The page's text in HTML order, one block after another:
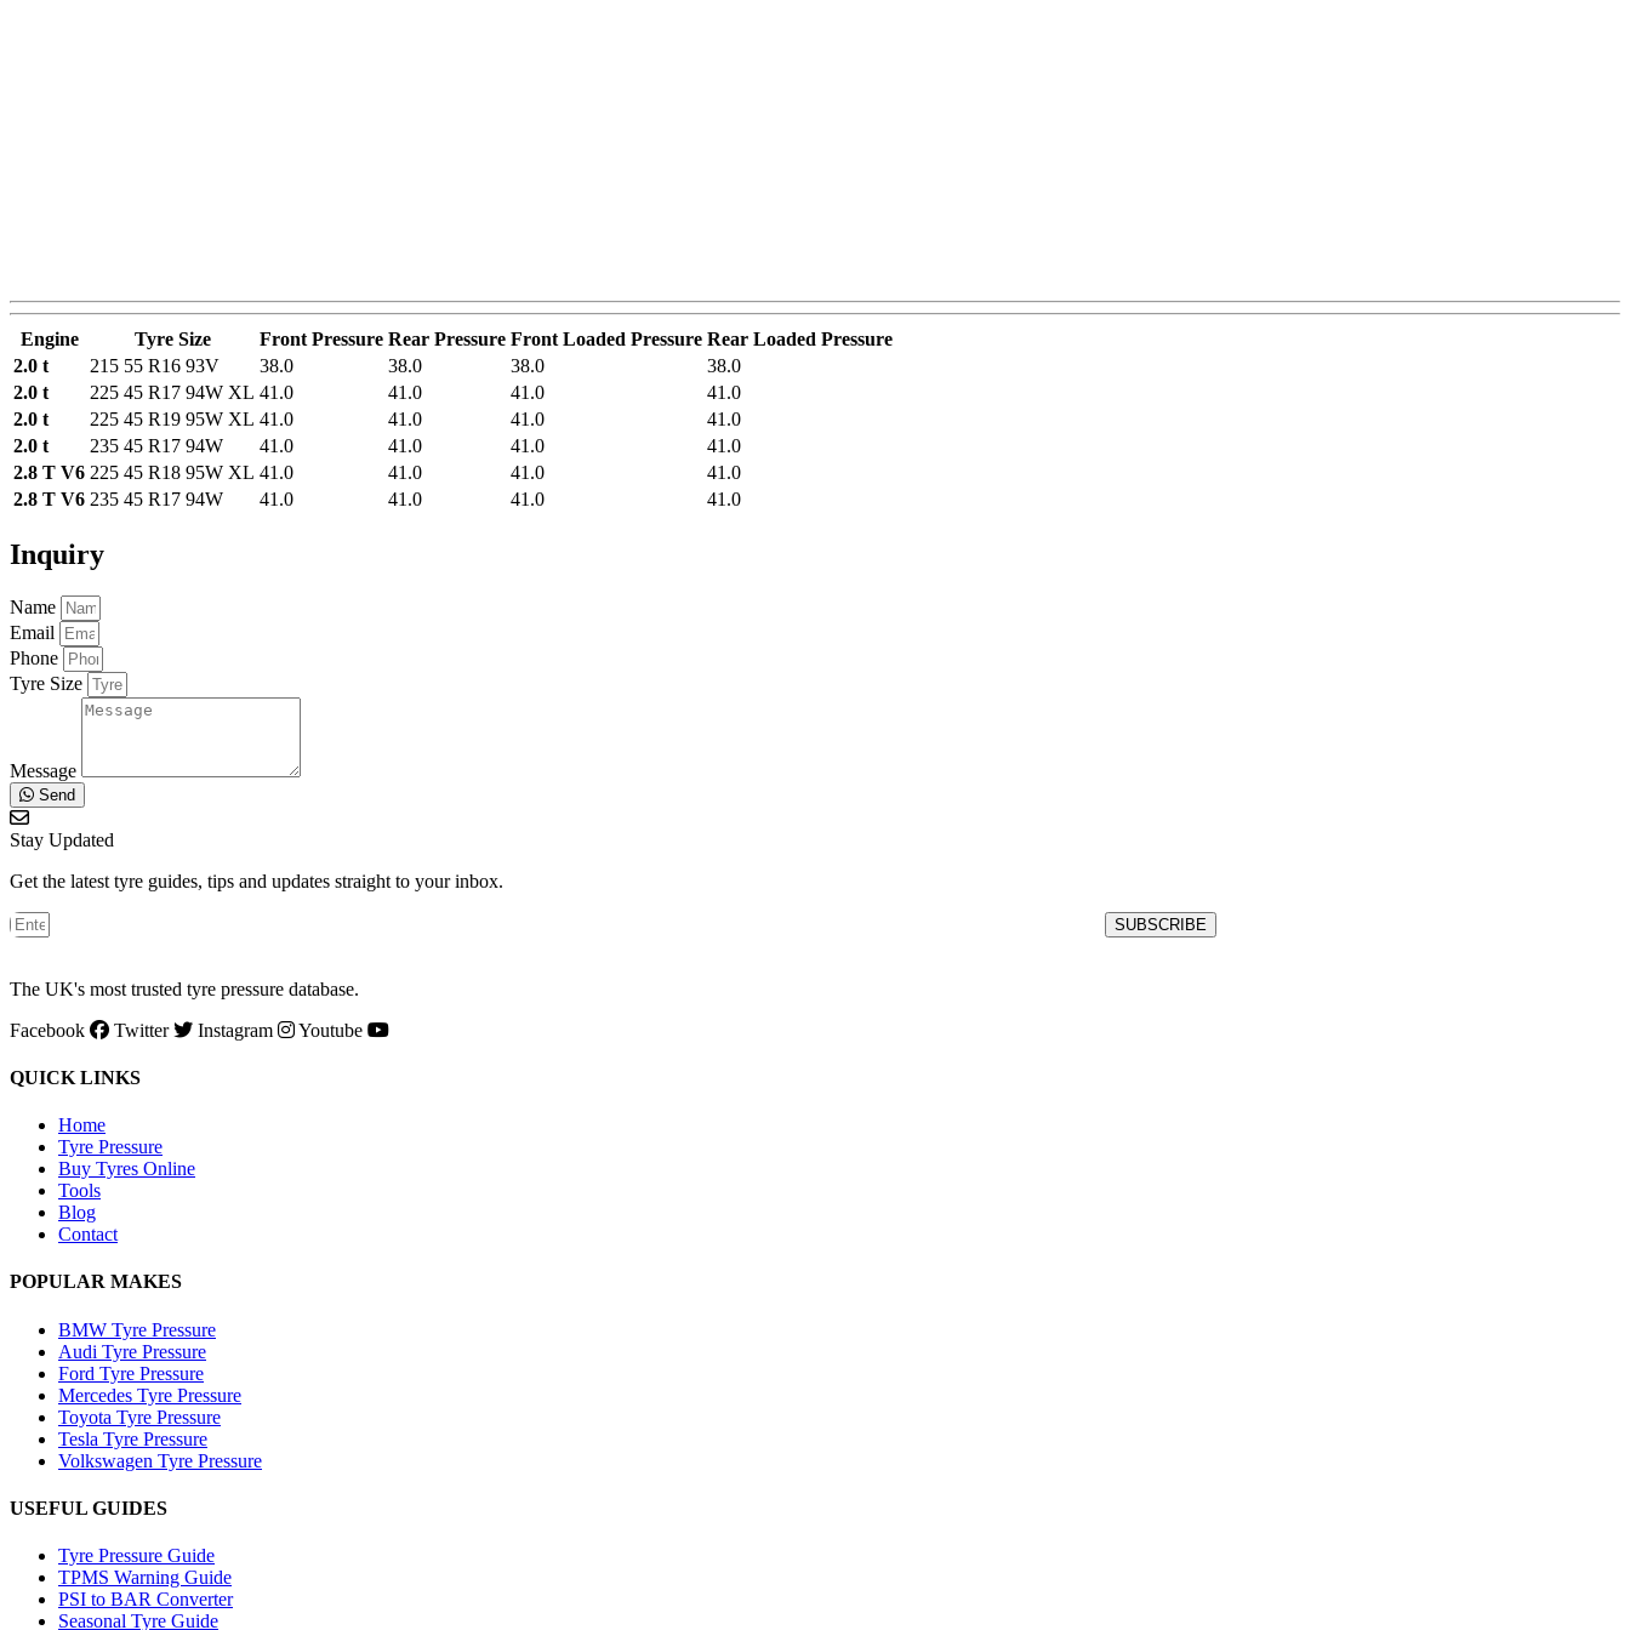
Engine Tyre Size Front Pressure Rear Pressure Front Loaded Pressure Rear Loaded Pressure
2.0 t
215 55 R16 93V 38.0 38.0 38.0
38.0
2.0 t
225 45 R17 94W XL 41.0 41.0 41.0
41.0
2.0 t
225 45 R19 95W XL 41.0 41.0 41.0
41.0
2.0 t
235 45 R17 94W 41.0 41.0 41.0
41.0
2.8 T V6 225 45 R18 95W XL 41.0 41.0 41.0
41.0
2.8 T V6 235 45 R17 94W 41.0 41.0 41.0 41.0
Inquiry
Name
Email
Phone
Tyre Size
Message
Send
Stay Updated
Get the latest tyre guides, tips and updates straight to your inbox.
SUBSCRIBE
The UK's most trusted tyre pressure database.
Facebook
Twitter Instagram Youtube
QUICK LINKS
Home
Tyre Pressure
Buy Tyres Online
Tools
Blog
Contact
POPULAR MAKES
BMW Tyre Pressure
Audi Tyre Pressure
Ford Tyre Pressure
Mercedes Tyre Pressure
Toyota Tyre Pressure
Tesla Tyre Pressure
Volkswagen Tyre Pressure
USEFUL GUIDES
Tyre Pressure Guide
TPMS Warning Guide
PSI to BAR Converter
Seasonal Tyre Guide